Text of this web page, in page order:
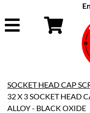
SOCKET HEAD CAP
32 X 3 SOCKET HEAD
ALLOY - BLACK OXIDE